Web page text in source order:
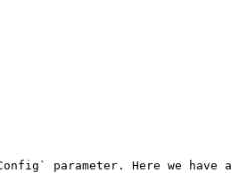
parameter. Here we have a